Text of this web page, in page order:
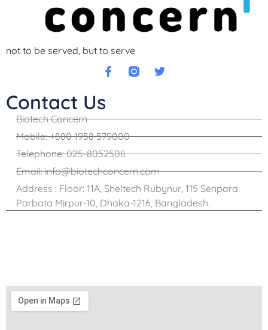
not to be served, but to serve
Contact Us
Biotech Concern
Mobile: +880 1958 579000
Telephone: 025-8052508
Email: info@biotechconcern.com
Address : Floor: 11A, Sheltech Rubynur, 115 Senpara
Parbata Mirpur-10, Dhaka-1216, Bangladesh.